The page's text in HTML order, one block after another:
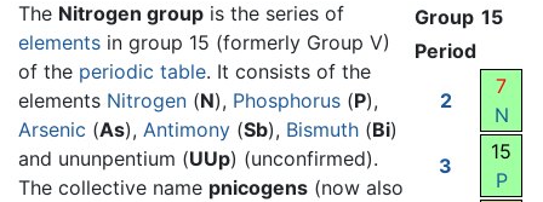
Group 15
Period
2
7
N
3
15
P
The Nitrogen group is the series of
elements in group 15 (formerly Group V)
of the periodic table. It consists of the
elements Nitrogen (N), Phosphorus (P),
Arsenic (As), Antimony (Sb), Bismuth (Bi)
and ununpentium (UUp) (unconfirmed).
The collective name pnicogens (now also